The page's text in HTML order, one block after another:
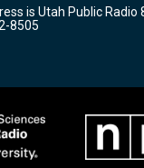
k
is Utah Public Radio
8505